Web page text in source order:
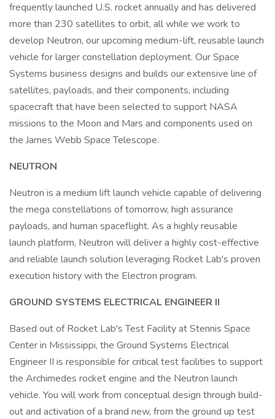
frequently launched U.S. rocket annually and has delivered
more than 230 satellites to orbit, all while we work to
develop Neutron, our upcoming medium-lift, reusable launch
vehicle for larger constellation deployment. Our Space
Systems business designs and builds our extensive line of
satellites, payloads, and their components, including
spacecraft that have been selected to support NASA
missions to the Moon and Mars and components used on
the James Webb Space Telescope.
NEUTRON
Neutron is a medium lift launch vehicle capable of delivering
the mega constellations of tomorrow, high assurance
payloads, and human spaceflight. As a highly reusable
launch platform, Neutron will deliver a highly cost-effective
and reliable launch solution leveraging Rocket Lab's proven
execution history with the Electron program.
GROUND SYSTEMS ELECTRICAL ENGINEER II
Based out of Rocket Lab's Test Facility at Stennis Space
Center in Mississippi, the Ground Systems Electrical
Engineer II is responsible for critical test facilities to support
the Archimedes rocket engine and the Neutron launch
vehicle. You will work from conceptual design through build-
out and activation of a brand new, from the ground up test